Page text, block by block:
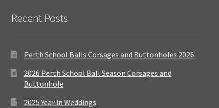
Recent Posts
Perth School Balls Corsages and Buttonholes 2026
2026 Perth School Ball Season Corsages and
Buttonhole
2025 Year in Weddings